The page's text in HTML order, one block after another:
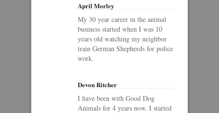
April Morley
My 30 year career in the animal
business started when I was 10
years old watching my neighbor
train German Shepherds for police
work.
Devon Ritcher
I have been with Good Dog
Animals for 4 years now. I started